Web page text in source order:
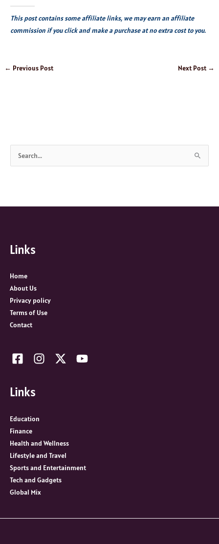
This post contains some affiliate links, we may earn an affiliate
commission if you click and make a purchase at no extra cost to you.
← Previous Post Next Post →
:
Links
Home
About Us
Privacy policy
Terms of Use
Contact
Links
Education
Finance
Health and Wellness
Lifestyle and Travel
Sports and Entertainment
Tech and Gadgets
Global Mix